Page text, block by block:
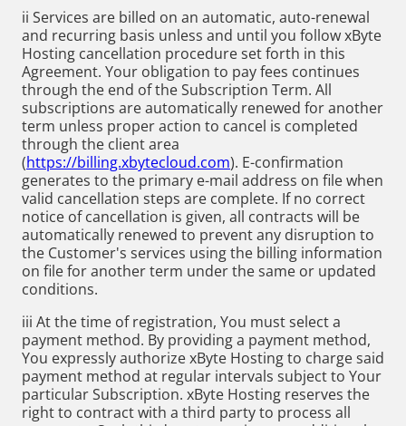
ii Services are billed on an automatic, auto-renewal
and recurring basis unless and until you follow xByte
Hosting cancellation procedure set forth in this
Agreement. Your obligation to pay fees continues
through the end of the Subscription Term. All
subscriptions are automatically renewed for another
term unless proper action to cancel is completed
through the client area
(https://billing.xbytecloud.com). E-confirmation
generates to the primary e-mail address on file when
valid cancellation steps are complete. If no correct
notice of cancellation is given, all contracts will be
automatically renewed to prevent any disruption to
the Customer's services using the billing information
on file for another term under the same or updated
conditions.
iii At the time of registration, You must select a
payment method. By providing a payment method,
You expressly authorize xByte Hosting to charge said
payment method at regular intervals subject to Your
particular Subscription. xByte Hosting reserves the
right to contract with a third party to process all